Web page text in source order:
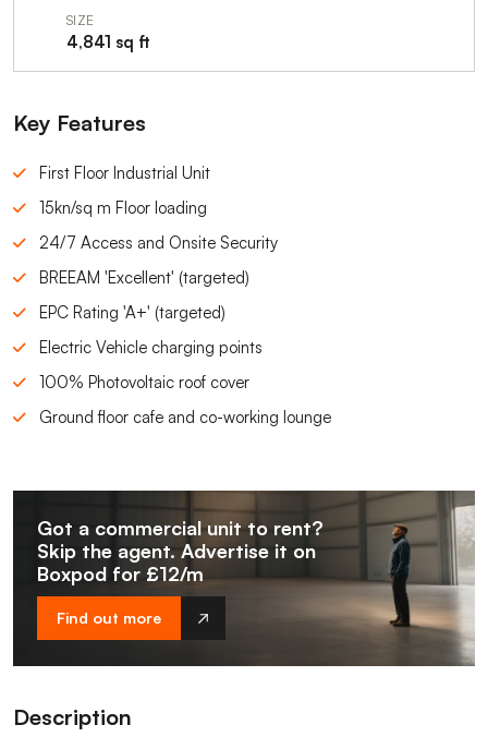
SIZE
4,841 sq ft
Key Features
First Floor Industrial Unit
15kn/sq m Floor loading
24/7 Access and Onsite Security
BREEAM 'Excellent' (targeted)
EPC Rating 'A+' (targeted)
Electric Vehicle charging points
100% Photovoltaic roof cover
Ground floor cafe and co-working lounge
Got a commercial unit to rent?
Skip the agent. Advertise it on
Boxpod for £12/m
Find out more
Description